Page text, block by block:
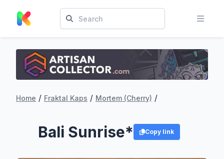
Home / Fraktal Kaps / Mortem (Cherry) /
Bali Sunrise* Copy link